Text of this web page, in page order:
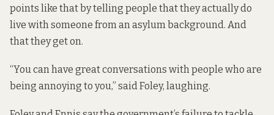
points like that by telling people that they actually do
live with someone from an asylum background. And
that they get on.
“You can have great conversations with people who are
being annoying to you,” said Foley, laughing.